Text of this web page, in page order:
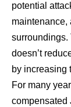
potential
maintenance,
surroundings.
doesn’t
by increasing
For many
compensated